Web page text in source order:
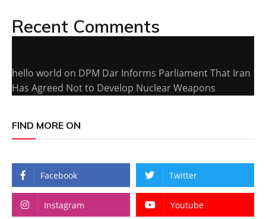
Recent Comments
hello world on DPM Dar Informs Parliament That Iran
Has Agreed Not to Develop Nuclear Weapons
FIND MORE ON
Facebook Twitter
Instagram Youtube